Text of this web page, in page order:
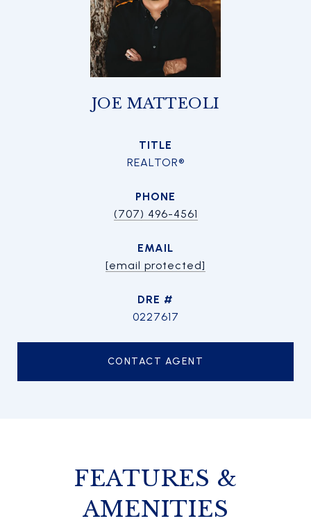
JOE MATTEOLI
TITLE
REALTOR®
PHONE
(707) 496-4561
EMAIL
[email protected]
DRE #
0227617
CONTACT AGENT
FEATURES &
AMENITIES